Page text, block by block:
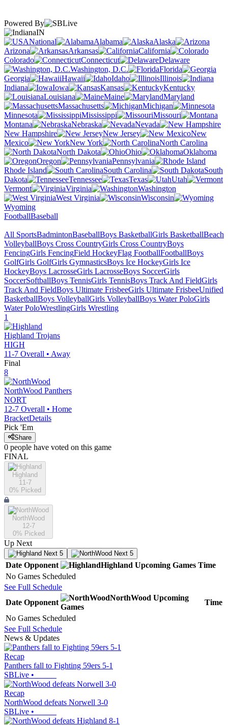
Powered By
IN
National
Alabama
Alaska
Arizona
Arkansas
California
Colorado
Connecticut
Delaware
Washington, D.C.
Florida
Georgia
Hawaii Idaho
Illinois
Indiana
Iowa Kansas
Kentucky
Louisiana
Maine
Maryland
Massachusetts
Michigan
Minnesota
Mississippi
Missouri
Montana
Nebraska
Nevada
New Hampshire
New Jersey
New
Mexico
New York
North Carolina
North Dakota
Ohio
Oklahoma
Oregon
Pennsylvania
Rhode Island
South Carolina
South
Dakota
Tennessee Texas
Utah
Vermont
Virginia
Washington
West Virginia
Wisconsin
Wyoming
FootballBaseball
All SportsBadmintonBaseballBoys BasketballGirls BasketballBeach
VolleyballBoys Cross CountryGirls Cross CountryBoys
FencingGirls FencingField HockeyFlag FootballFootballBoys
GolfGirls GolfGirls GymnasticsBoys Ice HockeyGirls Ice
HockeyBoys LacrosseGirls LacrosseBoys SoccerGirls
SoccerSoftballBoys TennisGirls TennisBoys Track And FieldGirls
Track And FieldBoys Ultimate FrisbeeGirls Ultimate FrisbeeUnified
BasketballBoys VolleyballGirls VolleyballBoys Water PoloGirls
Water PoloWrestlingGirls Wrestling
1
Highland Trojans
HIGH
11-7 Overall • Away
Final
8
NorthWood Panthers
NORT
12-7 Overall • Home
BracketDetails
Pick 'Em
Share
0 people have voted on this game
FINAL
Highland
11-7
0% Picked
NorthWood
12-7
0% Picked
Up Next
Next 5 Next 5
Date Opponent Highland Upcoming Games Time
No Games Scheduled
See Full Schedule
Date Opponent
NorthWood Upcoming
Games
Time
No Games Scheduled
See Full Schedule
News & Updates
Recap
Panthers fall to Fighting 59ers 5-1
SBLive •
Recap
NorthWood defeats Norwell 3-0
SBLive •